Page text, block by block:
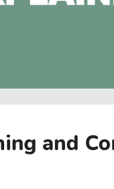
and